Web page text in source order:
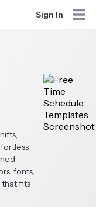
Sign In
fonts,
fits